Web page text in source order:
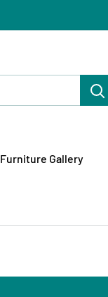
Furniture Gallery